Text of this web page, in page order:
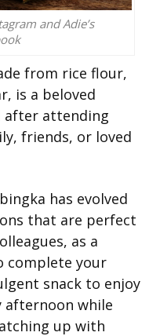
and Adie’s
from rice flour,
is a beloved
after attending
friends, or loved
has evolved
that are perfect
as a
complete your
snack to enjoy
afternoon while
up with